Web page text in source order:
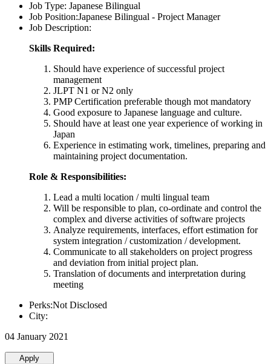
Job Type: Japanese Bilingual
Job Position:Japanese Bilingual - Project Manager
Job Description:
Skills Required:
Should have experience of successful project
management
JLPT N1 or N2 only
PMP Certification preferable though mot mandatory
Good exposure to Japanese language and culture.
Should have at least one year experience of working in
Japan
Experience in estimating work, timelines, preparing and
maintaining project documentation.
Role & Responsibilities:
Lead a multi location / multi lingual team
Will be responsible to plan, co-ordinate and control the
complex and diverse activities of software projects
Analyze requirements, interfaces, effort estimation for
system integration / customization / development.
Communicate to all stakeholders on project progress
and deviation from initial project plan.
Translation of documents and interpretation during
meeting
Perks:Not Disclosed
City:
04 January 2021
Apply